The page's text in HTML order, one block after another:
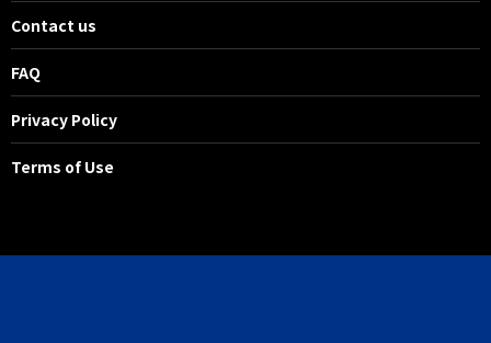
Contact us
FAQ
Privacy Policy
Terms of Use